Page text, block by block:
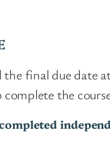
final due date
the